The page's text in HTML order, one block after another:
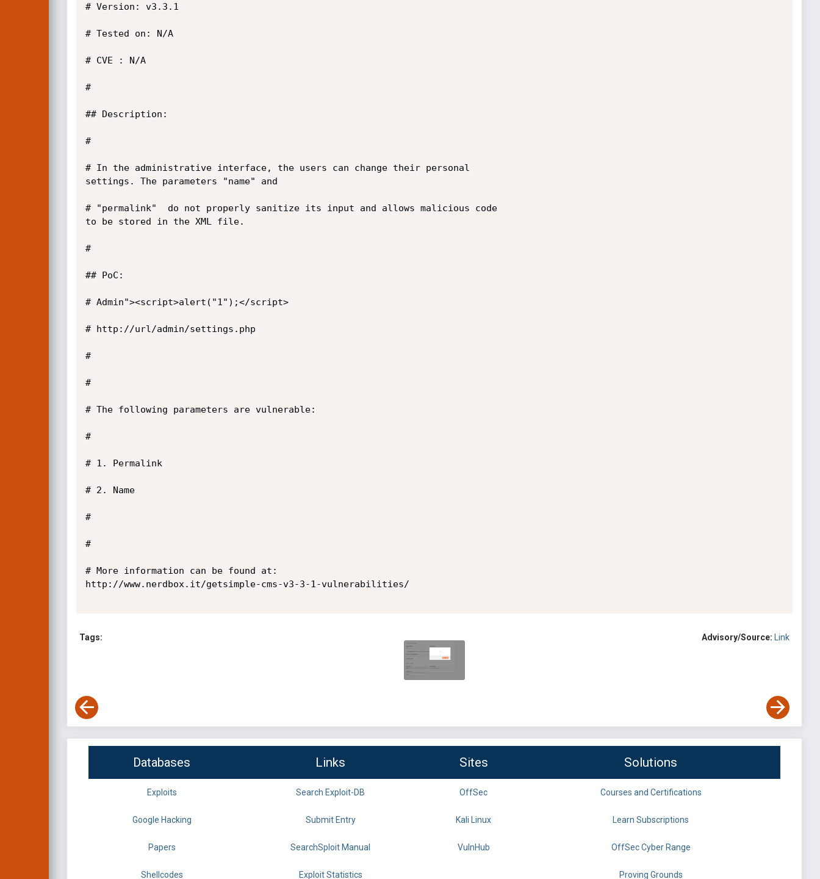
# Version: v3.3.1
# Tested on: N/A
# CVE : N/A
#
## Description:
#
# In the administrative interface, the users can change their personal
settings. The parameters "name" and
# "permalink"  do not properly sanitize its input and allows malicious code
to be stored in the XML file.
#
## PoC:
# Admin"><script>alert("1");</script>
# http://url/admin/settings.php
#
#
# The following parameters are vulnerable:
#
# 1. Permalink
# 2. Name
#
#
# More information can be found at:
http://www.nerdbox.it/getsimple-cms-v3-3-1-vulnerabilities/
Tags: Advisory/Source: Link
Databases Links Sites Solutions
Exploits Search Exploit-DB OffSec Courses and Certifications
Google Hacking Submit Entry Kali Linux Learn Subscriptions
Papers SearchSploit Manual VulnHub OffSec Cyber Range
Shellcodes Exploit Statistics Proving Grounds